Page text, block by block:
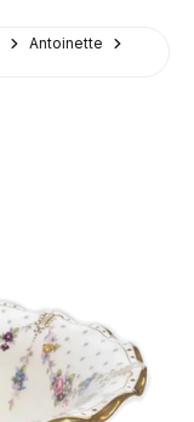
Antoinette